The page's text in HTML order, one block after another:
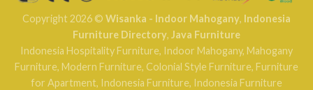
Copyright 2026 © Wisanka - Indoor Mahogany, Indonesia
Furniture Directory, Java Furniture
Indonesia Hospitality Furniture, Indoor Mahogany, Mahogany
Furniture, Modern Furniture, Colonial Style Furniture, Furniture
for Apartment, Indonesia Furniture, Indonesia Furniture